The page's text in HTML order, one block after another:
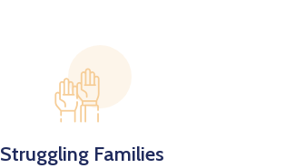
Struggling Families